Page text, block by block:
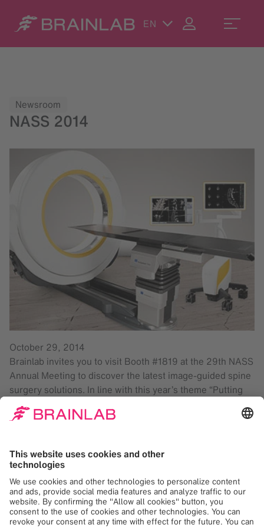
EN
Newsroom
NASS 2014
October 29, 2014
Brainlab invites you to visit Booth #1819 at the 29th NASS
Annual Meeting to discover the latest image-guided spine
surgery solutions. In line with this year’s theme “Putting
Patient and Surgeon Safety First”, Brainlab is proud to
showcase our Spine Navigation application; enabling
the latest in CT imaging with Airo® Mobile Intraoperative
CT, a system designed to function inside existing O.R.
suites. Airo is ideal for spine, trauma and cranial
procedures, making it a highly versatile intraoperative
imaging system. Communication between Airo and